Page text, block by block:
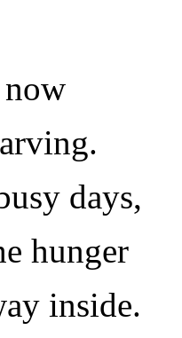
days,
hunger
inside.